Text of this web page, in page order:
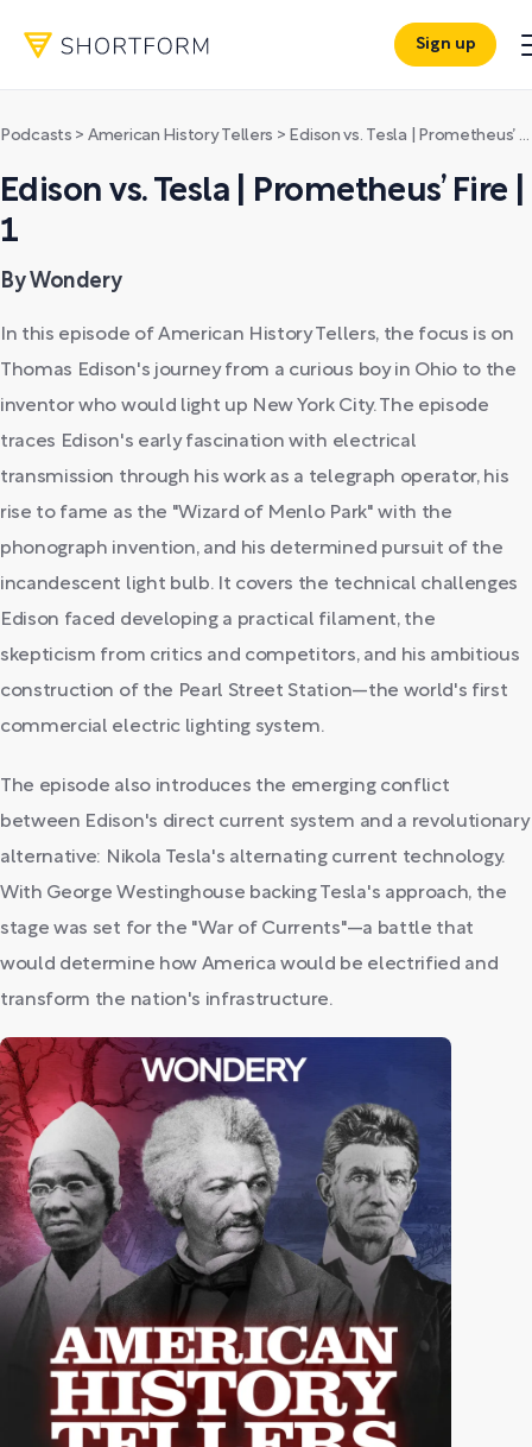
Sign up
Podcasts > American History Tellers > Edison vs. Tesla | Prometheus’ Fire | 1
Edison vs. Tesla | Prometheus’ Fire |
1
By Wondery
In this episode of American History Tellers, the focus is on
Thomas Edison's journey from a curious boy in Ohio to the
inventor who would light up New York City. The episode
traces Edison's early fascination with electrical
transmission through his work as a telegraph operator, his
rise to fame as the "Wizard of Menlo Park" with the
phonograph invention, and his determined pursuit of the
incandescent light bulb. It covers the technical challenges
Edison faced developing a practical filament, the
skepticism from critics and competitors, and his ambitious
construction of the Pearl Street Station—the world's first
commercial electric lighting system.
The episode also introduces the emerging conflict
between Edison's direct current system and a revolutionary
alternative: Nikola Tesla's alternating current technology.
With George Westinghouse backing Tesla's approach, the
stage was set for the "War of Currents"—a battle that
would determine how America would be electrified and
transform the nation's infrastructure.